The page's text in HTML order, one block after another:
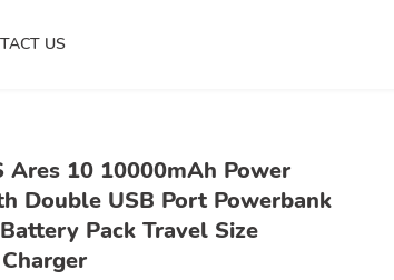
US
Ares 10 10000mAh Power
Double USB Port Powerbank
Pack Travel Size